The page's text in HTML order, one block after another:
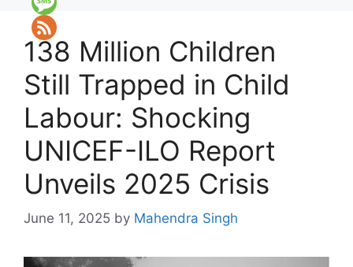
138 Million Children
Still Trapped in Child
Labour: Shocking
UNICEF-ILO Report
Unveils 2025 Crisis
June 11, 2025 by Mahendra Singh